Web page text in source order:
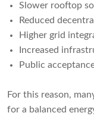
Slower rooftop
Reduced
Higher grid
Increased
Public
For this reason,
for a balanced